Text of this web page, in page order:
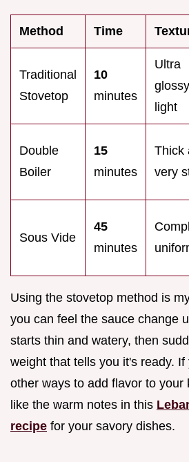
Method Time
Traditional
Stovetop
10
minutes
Ultra
light
Double
Boiler
15
minutes
Thick
very
Sous Vide
45
minutes
Using the stovetop method is
you can feel the sauce change
starts thin and watery, then
weight that tells you it's ready.
other ways to add flavor to your
like the warm notes in this
recipe for your savory dishes.